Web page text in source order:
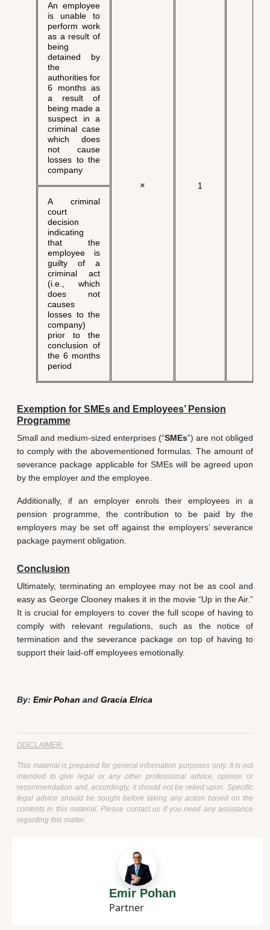
An employee
is unable to
perform work
as a result of
being
detained by
the
authorities for
6 months as
a result of
being made a
suspect in a
criminal case
which does
not cause
losses to the
company
× 1
A criminal
court
decision
indicating
that the
employee is
guilty of a
criminal act
(i.e., which
does not
causes
losses to the
company)
prior to the
conclusion of
the 6 months
period
Exemption for SMEs and Employees’ Pension
Programme
Small and medium-sized enterprises (“SMEs”) are not obliged
to comply with the abovementioned formulas. The amount of
severance package applicable for SMEs will be agreed upon
by the employer and the employee.
Additionally, if an employer enrols their employees in a
pension programme, the contribution to be paid by the
employers may be set off against the employers’ severance
package payment obligation.
Conclusion
Ultimately, terminating an employee may not be as cool and
easy as George Clooney makes it in the movie “Up in the Air.”
It is crucial for employers to cover the full scope of having to
comply with relevant regulations, such as the notice of
termination and the severance package on top of having to
support their laid-off employees emotionally.
By: Emir Pohan and Gracia Elrica
DISCLAIMER:
This material is prepared for general information purposes only. It is not
intended to give legal or any other professional advice, opinion or
recommendation and, accordingly, it should not be relied upon. Specific
legal advice should be sought before taking any action based on the
contents in this material. Please contact us if you need any assistance
regarding this matter.
Emir Pohan
Partner